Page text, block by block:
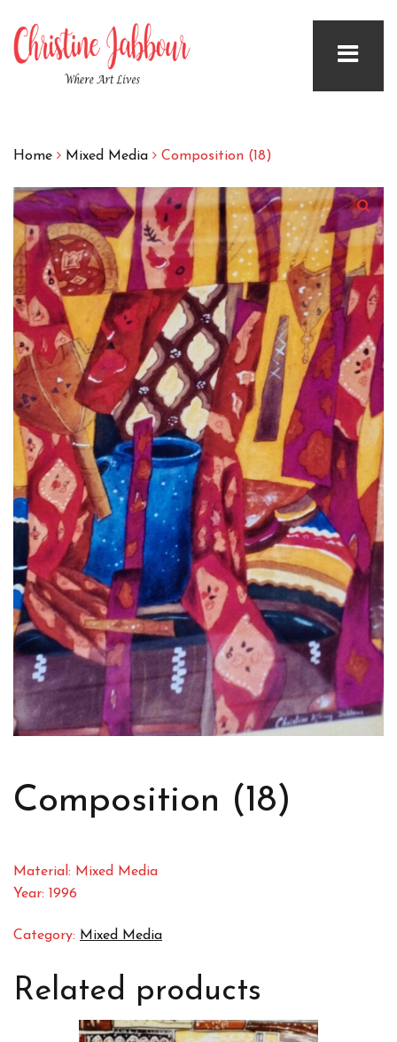
Home Mixed Media Composition (18)
Composition (18)
Material: Mixed Media
Year: 1996
Category: Mixed Media
Related products